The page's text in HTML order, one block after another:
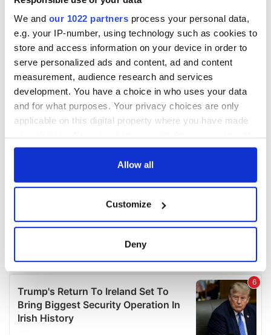
We and our 1022 partners process your personal data,
e.g. your IP-number, using technology such as cookies to
store and access information on your device in order to
serve personalized ads and content, ad and content
measurement, audience research and services
development. You have a choice in who uses your data
and for what purposes. Your privacy choices are only
applicable on this digital property where you have made
any time from the Cookie Declaration or by clicking on
Collect information about your geographical
location which can be accurate to within several
Find out more about how your personal data is processed
and set your preferences in the
details section.
We use cookies to personalise content and ads, to
Allow all
Customize
Deny